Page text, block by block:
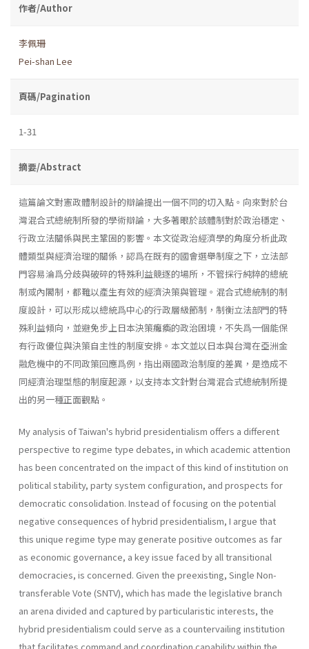
作者/Author
李佩珊
Pei-shan Lee
頁碼/Pagination
1-31
摘要/Abstract
這篇論文對憲政體制設計的辯論提出一個不同的切入點。向來對於台
灣混合式總統制所發的學術辯論，大多著眼於該體制對於政治穩定、
行政立法關係與民主鞏固的影響。本文從政治經濟學的角度分析此政
體類型與經濟治理的關係，認爲在既有的國會選舉制度之下，立法部
門容易淪爲分歧與破碎的特殊利益競逐的場所，不管採行純粹的總統
制或內閣制，都難以產生有效的經濟決策與管理。混合式總統制的制
度設計，可以形成以總統爲中心的行政層級節制，制衡立法部門的特
殊利益傾向，並避免步上日本決策癱瘓的政治困境，不失爲一個能保
有行政優位與決策自主性的制度安排。本文並以日本與台灣在亞洲金
融危機中的不同政策回應爲例，指出兩國政治制度的差異，是造成不
同經濟治理型態的制度起源，以支持本文針對台灣混合式總統制所提
出的另一種正面觀點。
My analysis of Taiwan's hybrid presidentialism offers a different
perspective to regime type debates, in which academic attention
has been concentrated on the impact of this kind of institution on
political stabil­ity, party system configuration, and prospects for
democratic consolida­tion. Instead of focusing on the potential
negative consequences of hybrid presidentialism, I argue that
this unique regime type may generate posi­tive outcomes as far
as economic governance, a key issue faced by all transitional
democracies, is concerned. Given the preexisting, Single Non-
transferable Vote (SNTV), which has made the legislative branch
an arena divided and captured by particularistic interests, the
hybrid presidentialism could serve as a countervailing institution
that facilitates command and coordination capability within the